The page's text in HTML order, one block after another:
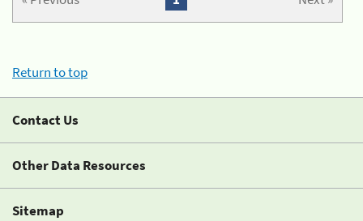
Return to top
Contact Us
Other Data Resources
Sitemap